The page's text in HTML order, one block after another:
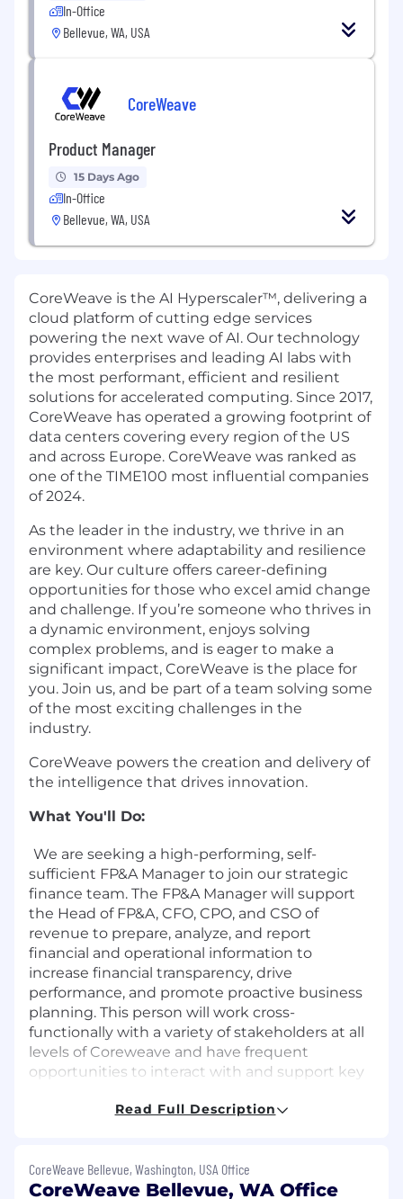
In-Office
Bellevue, WA, USA
CoreWeave
Product Manager
15 Days Ago
In-Office
Bellevue, WA, USA
CoreWeave is the AI Hyperscaler™, delivering a
cloud platform of cutting edge services
powering the next wave of AI. Our technology
provides enterprises and leading AI labs with
the most performant, efficient and resilient
solutions for accelerated computing. Since 2017,
CoreWeave has operated a growing footprint of
data centers covering every region of the US
and across Europe. CoreWeave was ranked as
one of the TIME100 most influential companies
of 2024.
As the leader in the industry, we thrive in an
environment where adaptability and resilience
are key. Our culture offers career-defining
opportunities for those who excel amid change
and challenge. If you’re someone who thrives in
a dynamic environment, enjoys solving
complex problems, and is eager to make a
significant impact, CoreWeave is the place for
you. Join us, and be part of a team solving some
of the most exciting challenges in the
industry.
CoreWeave powers the creation and delivery of
the intelligence that drives innovation.
What You'll Do:
We are seeking a high-performing, self-
sufficient FP&A Manager to join our strategic
finance team. The FP&A Manager will support
the Head of FP&A, CFO, CPO, and CSO of
revenue to prepare, analyze, and report
financial and operational information to
increase financial transparency, drive
performance, and promote proactive business
planning. This person will work cross-
functionally with a variety of stakeholders at all
levels of Coreweave and have frequent
opportunities to interact with and support key
person will have previous experience with
About the Role:
Read Full Description
CoreWeave Bellevue, Washington, USA Office
CoreWeave Bellevue, WA Office